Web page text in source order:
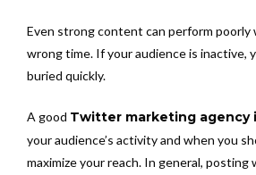
Even strong content can perform
wrong time. If your audience is inactive,
buried quickly.
A good Twitter marketing agency
your audience’s activity and when you
maximize your reach. In general, posting